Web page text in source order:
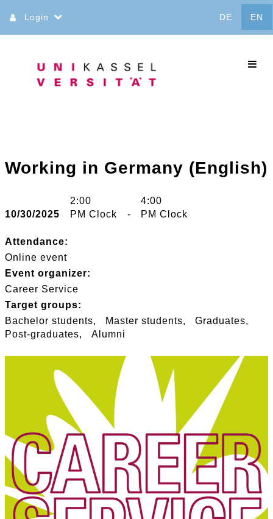
content
Login DE EN
Working in Germany (English)
10/30/2025
2:00
PM Clock
-
4:00
PM Clock
Attendance:
Online event
Event organizer:
Career Service
Target groups:
Bachelor students
Master students
Graduates
Post-graduates
Alumni